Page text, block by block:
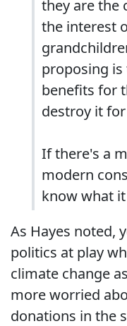
they are the
the interest
proposing
benefits for
destroy it
If there's a
modern
know what
As Hayes noted,
politics at play
climate change
more worried
donations in the